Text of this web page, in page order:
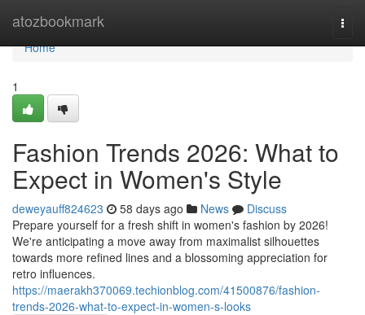
atozbookmark
Home
Home
1
Fashion Trends 2026: What to
Expect in Women's Style
deweyauff824623 58 days ago News
Discuss
Prepare yourself for a fresh shift in women's fashion by 2026!
We're anticipating a move away from maximalist silhouettes
towards more refined lines and a blossoming appreciation for
retro influences.
https://maerakh370069.techionblog.com/41500876/fashion-
trends-2026-what-to-expect-in-women-s-looks